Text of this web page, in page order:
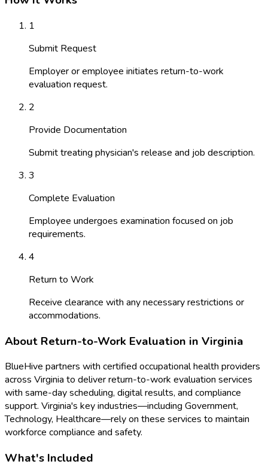
1
Submit Request
Employer or employee initiates return-to-work
evaluation request.
2
Provide Documentation
Submit treating physician's release and job description.
3
Complete Evaluation
Employee undergoes examination focused on job
requirements.
4
Return to Work
Receive clearance with any necessary restrictions or
accommodations.
About Return-to-Work Evaluation in Virginia
BlueHive partners with certified occupational health providers
across Virginia to deliverreturn-to-work evaluation services
with same-day scheduling, digital results, and compliance
support. Virginia's key industries—including Government,
Technology, Healthcare—rely on these services to maintain
workforce compliance and safety.
What's Included